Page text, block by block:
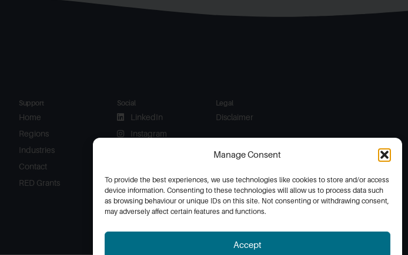
Manage Consent
To provide the best experiences, we use technologies like cookies to store and/or access
device information. Consenting to these technologies will allow us to process data such
as browsing behaviour or unique IDs on this site. Not consenting or withdrawing consent,
may adversely affect certain features and functions.
Accept
Support
Home
Regions
Industries
Contact
RED Grants
Social
LinkedIn
Instagram
Legal
Disclaimer